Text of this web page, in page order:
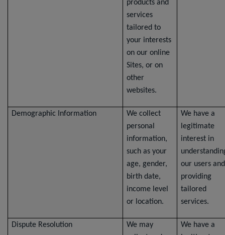
products and
services
tailored to
your interests
on our online
Sites, or on
other
websites.
Demographic Information
We collect
personal
information,
such as your
age, gender,
birth date,
income level
or location.
We have a
legitimate
interest in
our users and
providing
tailored
services.
Dispute Resolution
We may
We have a